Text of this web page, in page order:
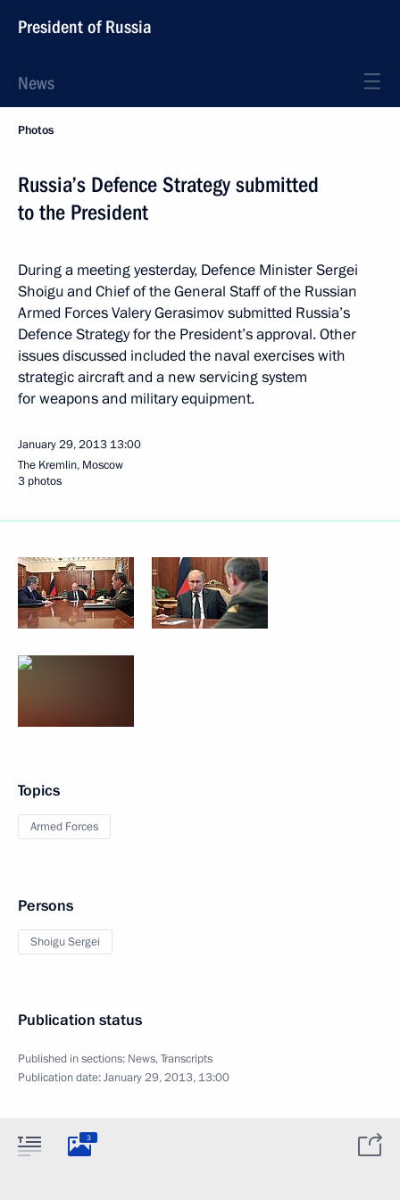
President of Russia
News
Photos
Russia’s Defence Strategy submitted
to the President
During a meeting yesterday, Defence Minister Sergei
Shoigu and Chief of the General Staff of the Russian
Armed Forces Valery Gerasimov submitted Russia’s
Defence Strategy for the President’s approval. Other
issues discussed included the naval exercises with
strategic aircraft and a new servicing system
for weapons and military equipment.
January 29, 2013 13:00
The Kremlin, Moscow
3 photos
Topics
Armed Forces
Persons
Shoigu Sergei
Publication status
Published in sections: News,Transcripts
Publication date:January 29, 2013, 13:00
3